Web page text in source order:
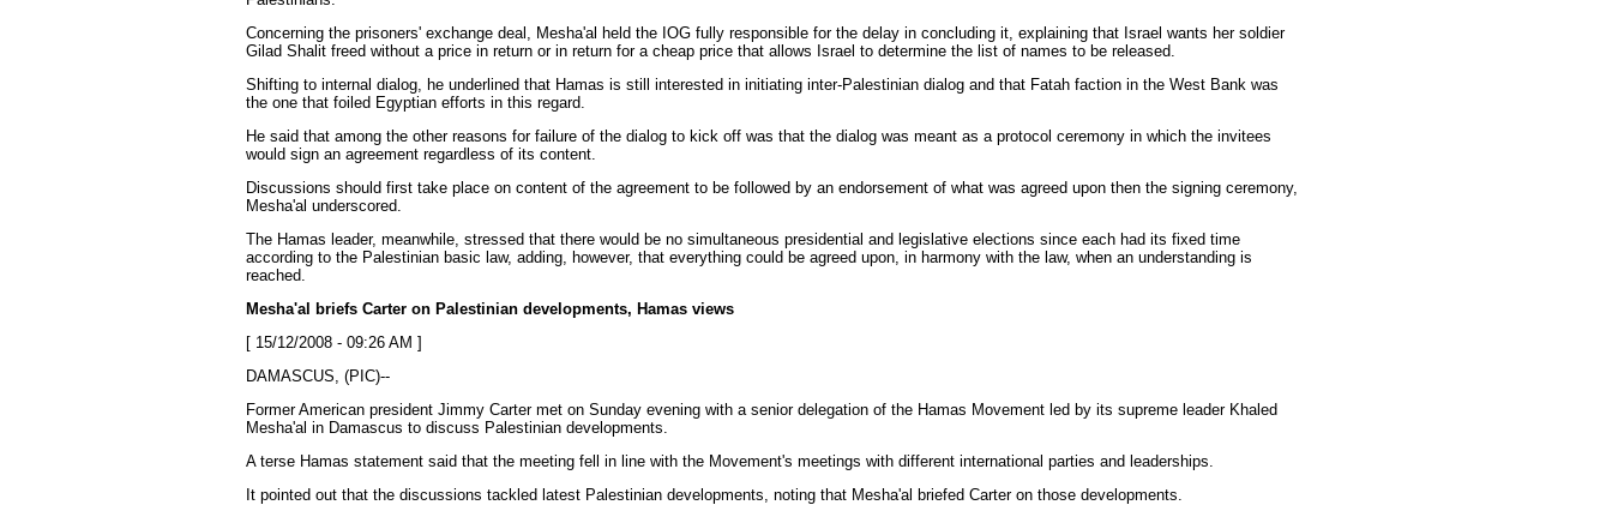
Concerning the prisoners' exchange deal, Mesha'al held the IOG fully responsible for the delay in concluding it, explaining that Israel wants her soldier
Gilad Shalit freed without a price in return or in return for a cheap price that allows Israel to determine the list of names to be released.
Shifting to internal dialog, he underlined that Hamas is still interested in initiating inter-Palestinian dialog and that Fatah faction in the West Bank was
the one that foiled Egyptian efforts in this regard.
He said that among the other reasons for failure of the dialog to kick off was that the dialog was meant as a protocol ceremony in which the invitees
would sign an agreement regardless of its content.
Discussions should first take place on content of the agreement to be followed by an endorsement of what was agreed upon then the signing ceremony,
Mesha'al underscored.
The Hamas leader, meanwhile, stressed that there would be no simultaneous presidential and legislative elections since each had its fixed time
according to the Palestinian basic law, adding, however, that everything could be agreed upon, in harmony with the law, when an understanding is
reached.
Mesha'al briefs Carter on Palestinian developments, Hamas views
[ 15/12/2008 - 09:26 AM ]
DAMASCUS, (PIC)--
Former American president Jimmy Carter met on Sunday evening with a senior delegation of the Hamas Movement led by its supreme leader Khaled
Mesha'al in Damascus to discuss Palestinian developments.
A terse Hamas statement said that the meeting fell in line with the Movement's meetings with different international parties and leaderships.
It pointed out that the discussions tackled latest Palestinian developments, noting that Mesha'al briefed Carter on those developments.